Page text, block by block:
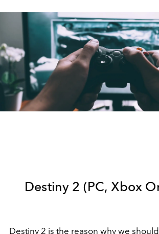
Destiny 2 (PC, Xbox
Destiny 2 is the reason why we